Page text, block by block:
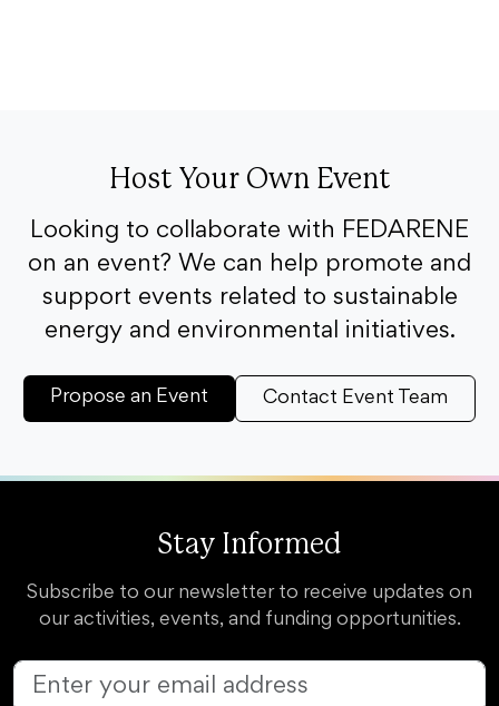
Host Your Own Event
Looking to collaborate with FEDARENE
on an event? We can help promote and
support events related to sustainable
energy and environmental initiatives.
Propose an Event Contact Event Team
Stay Informed
Subscribe to our newsletter to receive updates on
our activities, events, and funding opportunities.